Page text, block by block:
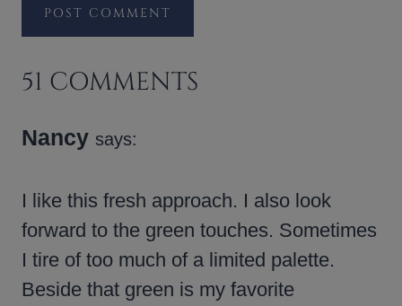
51 COMMENTS
Nancy says:
I like this fresh approach. I also look
forward to the green touches. Sometimes
I tire of too much of a limited palette.
Beside that green is my favorite